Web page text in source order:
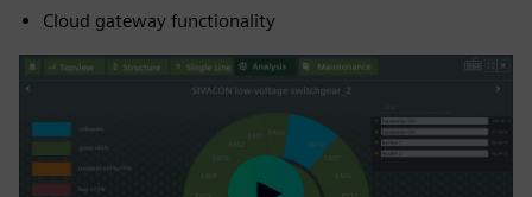
Cloud gateway functionality